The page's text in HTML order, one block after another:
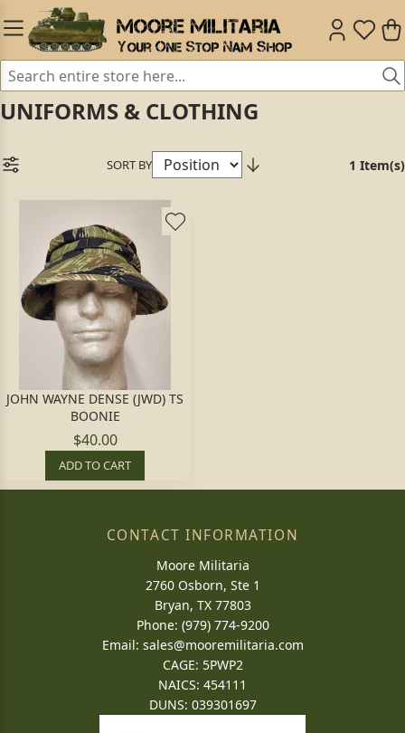
UNIFORMS & CLOTHING
SORT BY 1 Item(s)
JOHN WAYNE DENSE (JWD) TS
BOONIE
$40.00
ADD TO CART
CONTACT INFORMATION
Moore Militaria
2760 Osborn, Ste 1
Bryan, TX 77803
Phone: (979) 774-9200
Email: sales@mooremilitaria.com
CAGE: 5PWP2
NAICS: 454111
DUNS: 039301697